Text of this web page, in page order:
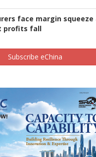
face margin squeeze
profits fall
Subscribe eChina